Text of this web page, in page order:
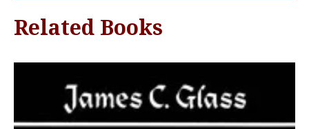
Related Books